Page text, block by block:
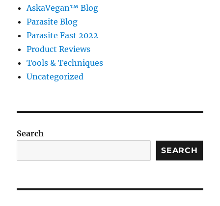
AskaVegan™ Blog
Parasite Blog
Parasite Fast 2022
Product Reviews
Tools & Techniques
Uncategorized
Search
SEARCH